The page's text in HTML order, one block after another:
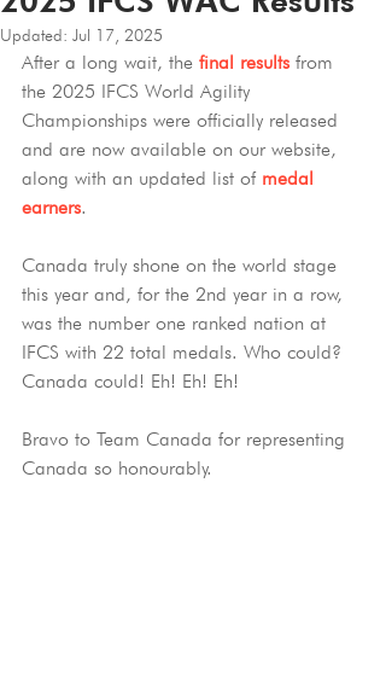
Updated: Jul 17, 2025
After a long wait, the final results from
the 2025 IFCS World Agility
Championships were officially released
and are now available on our website,
along with an updated list of medal
earners.
Canada truly shone on the world stage
this year and, for the 2nd year in a row,
was the number one ranked nation at
IFCS with 22 total medals. Who could?
Canada could! Eh! Eh! Eh!
Bravo to Team Canada for representing
Canada so honourably.